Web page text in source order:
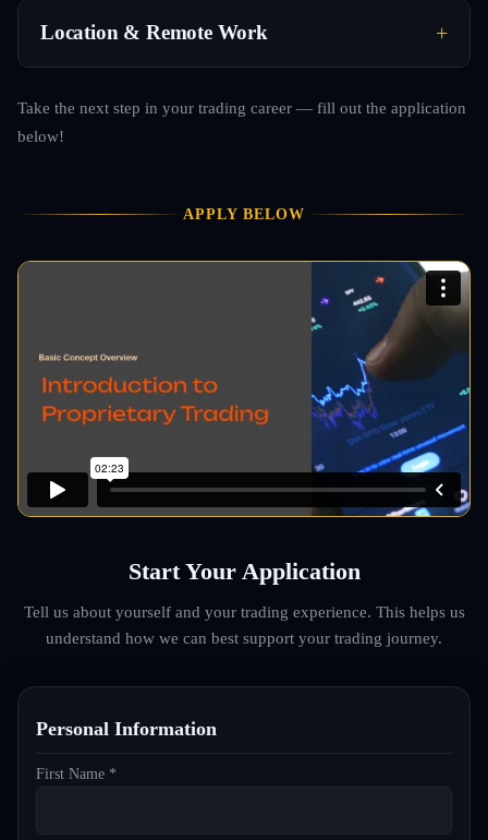
Location & Remote Work
Take the next step in your trading career — fill out the application
below!
APPLY BELOW
Start Your Application
Tell us about yourself and your trading experience. This helps us
understand how we can best support your trading journey.
Personal Information
First Name *